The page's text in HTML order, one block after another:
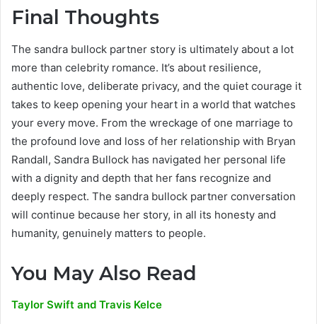
Final Thoughts
The sandra bullock partner story is ultimately about a lot
more than celebrity romance. It’s about resilience,
authentic love, deliberate privacy, and the quiet courage it
takes to keep opening your heart in a world that watches
your every move. From the wreckage of one marriage to
the profound love and loss of her relationship with Bryan
Randall, Sandra Bullock has navigated her personal life
with a dignity and depth that her fans recognize and
deeply respect. The sandra bullock partner conversation
will continue because her story, in all its honesty and
humanity, genuinely matters to people.
You May Also Read
Taylor Swift and Travis Kelce